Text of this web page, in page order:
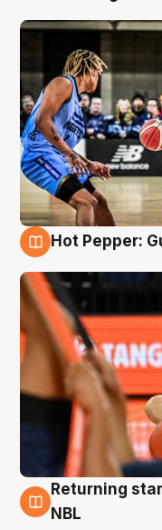
Hot Pepper:
8 Aug
Returning
NBL